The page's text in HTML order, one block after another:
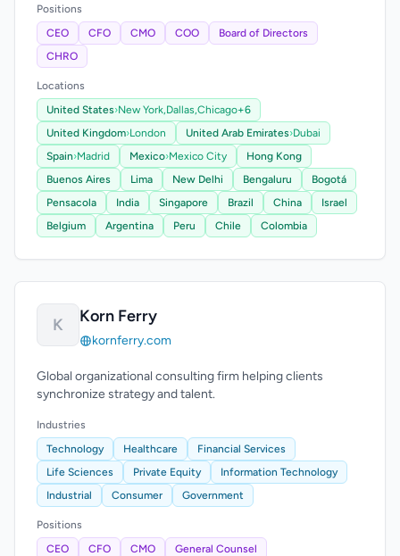
Positions
CEO
CFO CMO COO
Board of Directors
CHRO
Locations
United States›New York,Dallas,Chicago+6
United Kingdom›London United Arab Emirates›Dubai
Spain›Madrid Mexico›Mexico City
Hong Kong
Buenos Aires
Lima New Delhi Bengaluru
Bogotá
Pensacola
India Singapore Brazil China
Israel
Belgium
Argentina Peru Chile Colombia
K Korn Ferry
kornferry.com
Global organizational consulting firm helping clients
synchronize strategy and talent.
Industries
Technology
Healthcare
Financial Services
Life Sciences
Private Equity
Information Technology
Industrial
Consumer Government
Positions
CEO
CFO CMO
General Counsel